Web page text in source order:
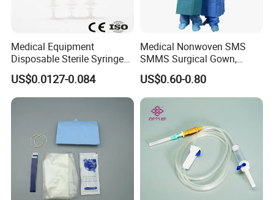
Medical Equipment
Disposable Sterile Syringe
Luer Lock or Luer Slip with
CE ISO Approved
US$0.0127-0.084
Medical Nonwoven SMS
SMMS Surgical Gown,
Hospital Surgeon Gowns
US$0.60-0.80